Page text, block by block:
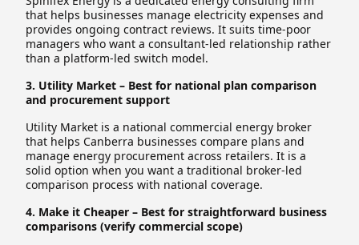
that helps businesses manage electricity expenses and
provides ongoing contract reviews. It suits time-poor
managers who want a consultant-led relationship rather
than a platform-led switch model.
3. Utility Market – Best for national plan comparison
and procurement support
Utility Market is a national commercial energy broker
that helps Canberra businesses compare plans and
manage energy procurement across retailers. It is a
solid option when you want a traditional broker-led
comparison process with national coverage.
4. Make it Cheaper – Best for straightforward business
comparisons (verify commercial scope)